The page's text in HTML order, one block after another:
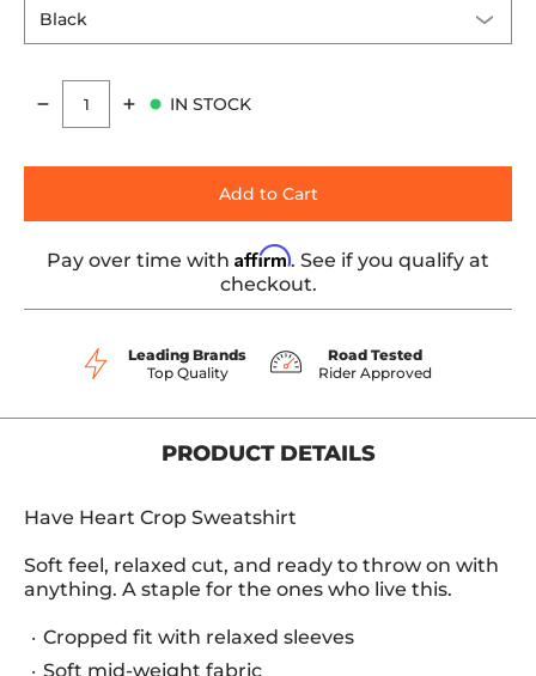
Quantity
IN STOCK
Add to Cart
Pay over time with Affirm. See if you qualify at
checkout.
Leading Brands
Top Quality
Road Tested
Rider Approved
PRODUCT DETAILS
Have Heart Crop Sweatshirt
Soft feel, relaxed cut, and ready to throw on with
anything. A staple for the ones who live this.
Cropped fit with relaxed sleeves
Soft mid-weight fabric